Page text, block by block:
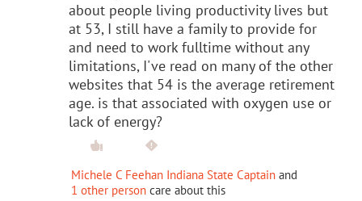
about people living productivity lives but
at 53, I still have a family to provide for
and need to work fulltime without any
limitations, I've read on many of the other
websites that 54 is the average retirement
age. is that associated with oxygen use or
lack of energy?
Michele C Feehan Indiana State Captain and
1 other person care about this